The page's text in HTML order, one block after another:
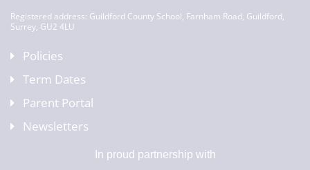
Registered address: Guildford County School, Farnham Road, Guildford,
Surrey, GU2 4LU
Policies
Term Dates
Parent Portal
Newsletters
In proud partnership with